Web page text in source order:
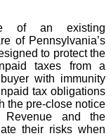
of an existing
of Pennsylvania’s
to protect the
taxes from a
with immunity
tax obligations
the pre-close notice
Revenue and the
their risks when